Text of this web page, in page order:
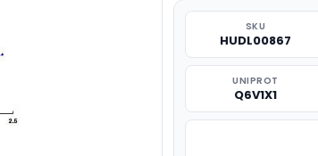
SKU
HUDL00867
UNIPROT
Q6V1X1